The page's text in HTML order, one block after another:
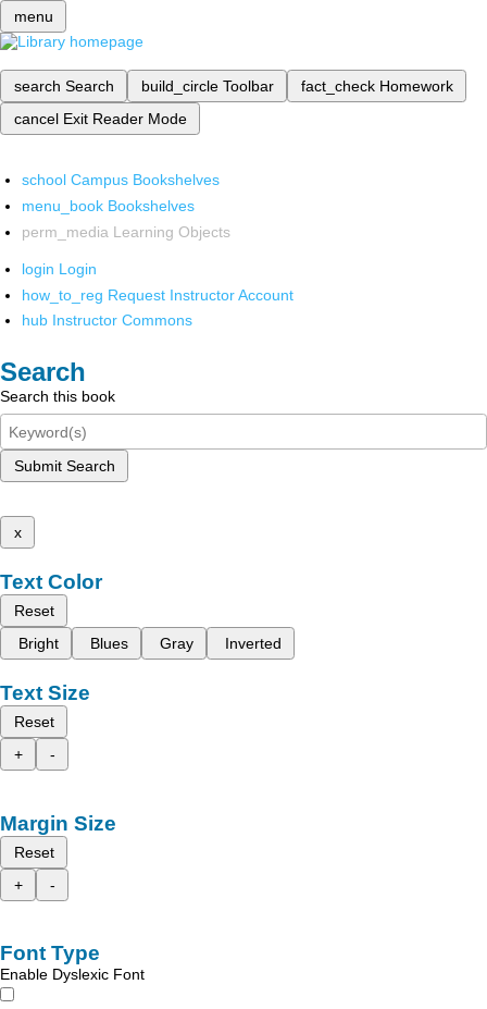
menu
search Search build_circle Toolbar fact_check Homework
cancel Exit Reader Mode
school Campus Bookshelves
menu_book Bookshelves
perm_media Learning Objects
login Login
how_to_reg Request Instructor Account
hub Instructor Commons
Search
Search this book
Submit Search
x
Text Color
Reset
Bright
Blues Gray Inverted
Text Size
Reset
+
-
Margin Size
Reset
+
-
Font Type
Enable Dyslexic Font